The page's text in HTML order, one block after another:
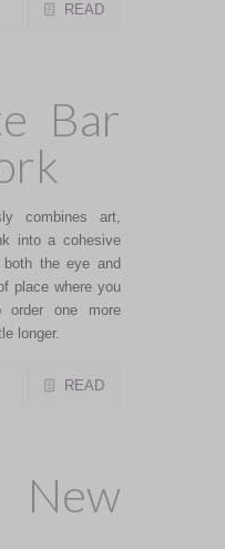
READ
Bar
combines art,
into a cohesive
the eye and
place where you
order one more
longer.
READ
New